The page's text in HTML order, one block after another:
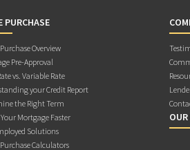
PURCHASE
Overview
Pre-Approval
vs. Variable Rate
your Credit Report
the Right Term
Your Mortgage Faster
Solutions
Calculators